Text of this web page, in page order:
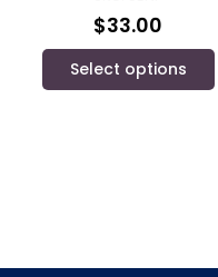
$33.00
Select options